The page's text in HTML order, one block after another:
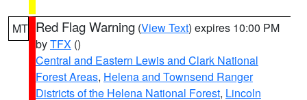
MT Red Flag Warning (View Text) expires 10:00 PM
byTFX ()
Central and Eastern Lewis and Clark National
Forest Areas, Helena and Townsend Ranger
Districts of the Helena National Forest, Lincoln